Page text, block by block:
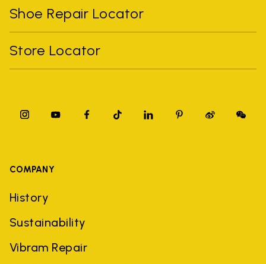
Shoe Repair Locator
Store Locator
COMPANY
History
Sustainability
Vibram Repair